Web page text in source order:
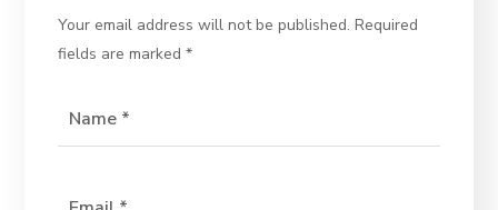
Your email address will not be published. Required
fields are marked*